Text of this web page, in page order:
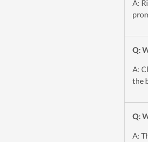
A:
Q:
A:
the
Q:
A: